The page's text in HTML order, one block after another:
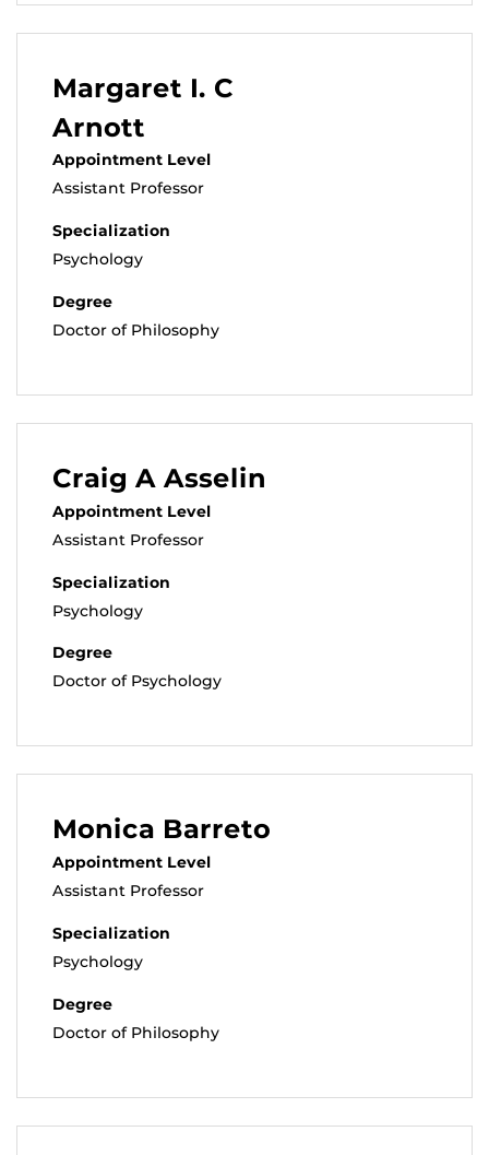
Margaret I. C
Arnott
Appointment Level
Assistant Professor
Specialization
Psychology
Degree
Doctor of Philosophy
Craig A Asselin
Appointment Level
Assistant Professor
Specialization
Psychology
Degree
Doctor of Psychology
Monica Barreto
Appointment Level
Assistant Professor
Specialization
Psychology
Degree
Doctor of Philosophy